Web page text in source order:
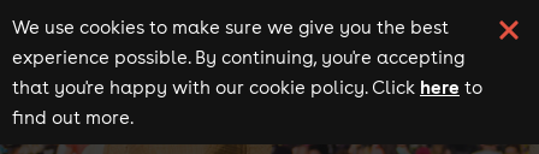
We use cookies to make sure we give you the best
experience possible. By continuing, you're accepting
that you're happy with our cookie policy. Click here to
find out more.